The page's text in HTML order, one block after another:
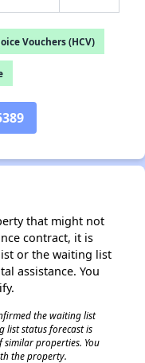
Vouchers (HCV)
that might not
contract, it is
or the waiting list
assistance. You
the waiting list
list status forecast is
properties. You
the property.